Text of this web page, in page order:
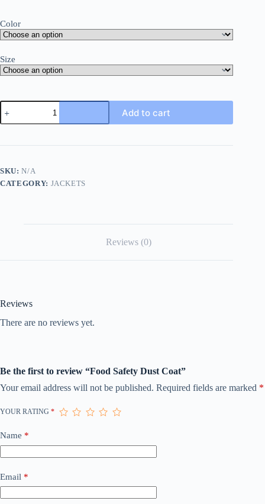
Color
Size
Food
Safety
Dust
quantity
Add to cart
SKU:N/A
CATEGORY: JACKETS
Reviews (0)
Reviews
There are no reviews yet.
Be the first to review “Food Safety Dust Coat”
Your email address will not be published. Required fields are marked *
YOUR RATING *
Name *
Email *